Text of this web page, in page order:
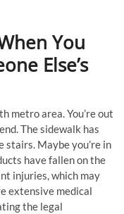
You
Else’s
metro area. You’re out
The sidewalk has
stairs. Maybe you’re in
have fallen on the
injuries, which may
extensive medical
the legal